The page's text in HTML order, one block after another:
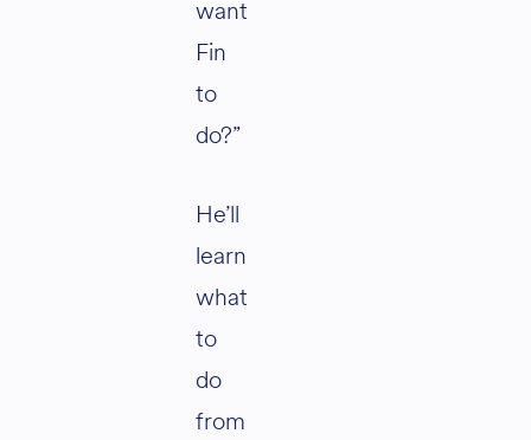
want
Fin
to
do?”
He’ll
learn
what
to
do
from